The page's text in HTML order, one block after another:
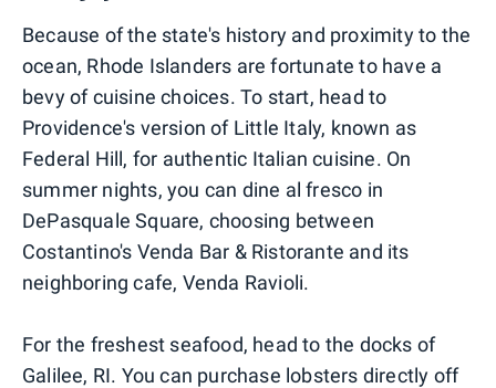
Because of the state's history and proximity to the
ocean, Rhode Islanders are fortunate to have a
bevy of cuisine choices. To start, head to
Providence's version of Little Italy, known as
Federal Hill, for authentic Italian cuisine. On
summer nights, you can dine al fresco in
DePasquale Square, choosing between
Costantino's Venda Bar & Ristorante and its
neighboring cafe, Venda Ravioli.
For the freshest seafood, head to the docks of
Galilee, RI. You can purchase lobsters directly off